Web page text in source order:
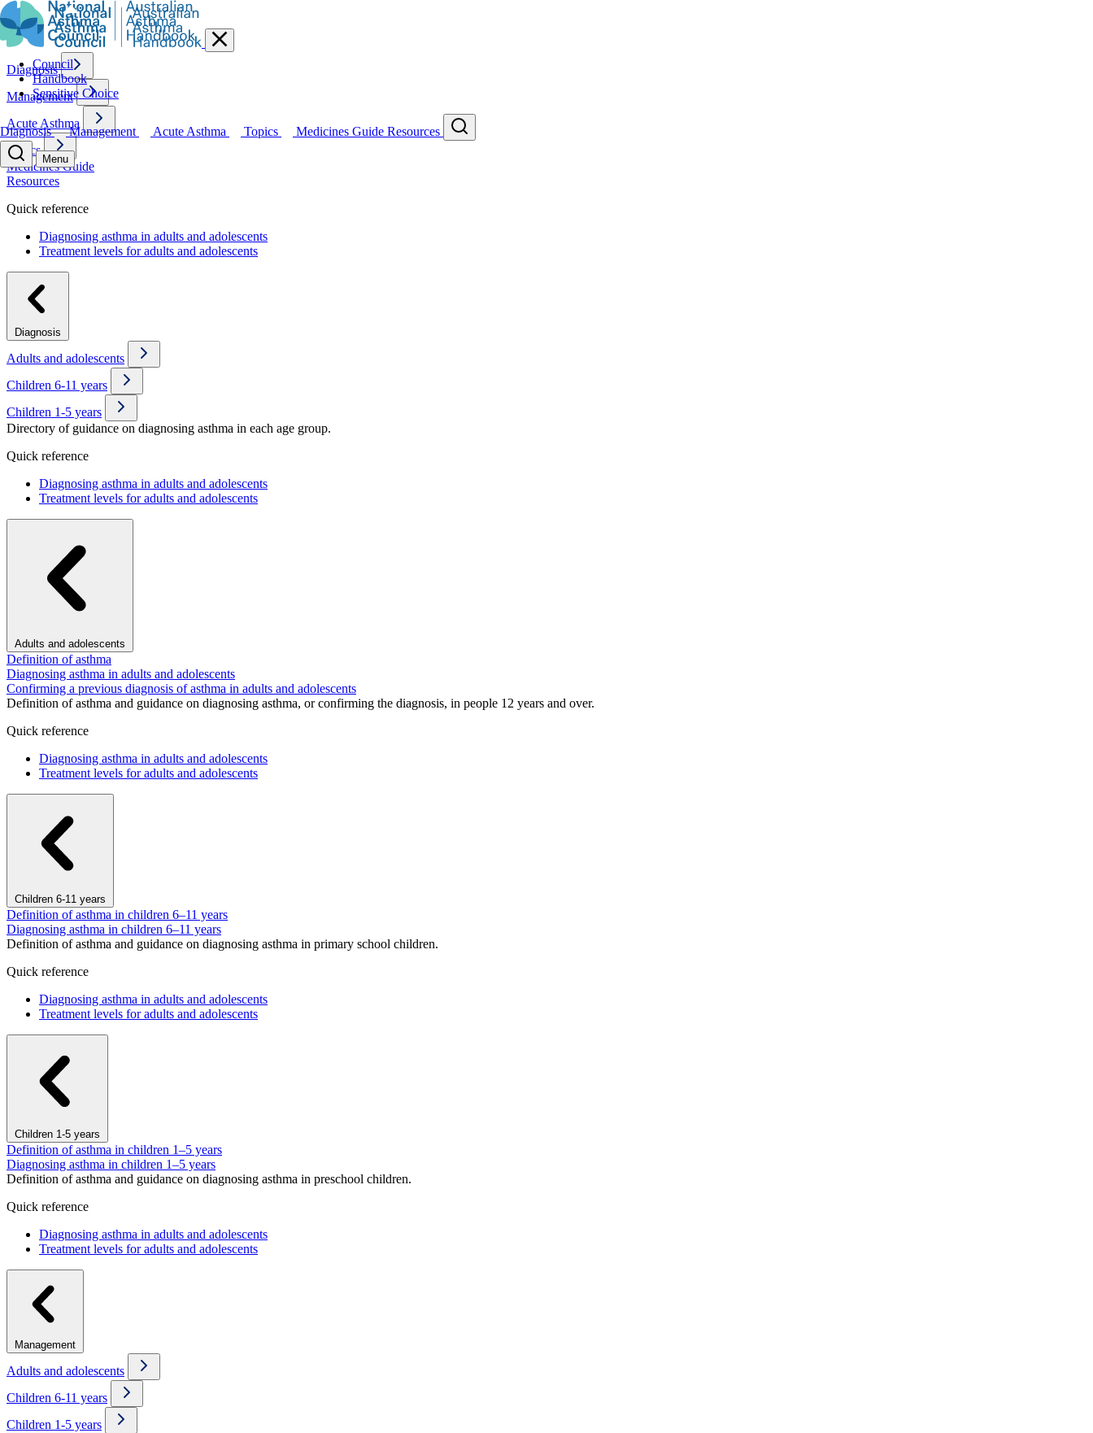
Diagnosis
Management
Acute Asthma
Topics
Medicines Guide
Resources
Quick reference
Diagnosing asthma in adults and adolescents
Treatment levels for adults and adolescents
Diagnosis
Adults and adolescents
Children 6-11 years
Children 1-5 years
Directory of guidance on diagnosing asthma in each age group.
Quick reference
Diagnosing asthma in adults and adolescents
Treatment levels for adults and adolescents
Adults and adolescents
Definition of asthma
Diagnosing asthma in adults and adolescents
Confirming a previous diagnosis of asthma in adults and adolescents
Definition of asthma and guidance on diagnosing asthma, or confirming the diagnosis, in people 12 years and over.
Quick reference
Diagnosing asthma in adults and adolescents
Treatment levels for adults and adolescents
Children 6-11 years
Definition of asthma in children 6–11 years
Diagnosing asthma in children 6–11 years
Definition of asthma and guidance on diagnosing asthma in primary school children.
Quick reference
Diagnosing asthma in adults and adolescents
Treatment levels for adults and adolescents
Children 1-5 years
Definition of asthma in children 1–5 years
Diagnosing asthma in children 1–5 years
Definition of asthma and guidance on diagnosing asthma in preschool children.
Quick reference
Diagnosing asthma in adults and adolescents
Treatment levels for adults and adolescents
Management
Adults and adolescents
Children 6-11 years
Children 1-5 years
Council
Handbook
Sensitive Choice
Diagnosis Management Acute Asthma Topics Medicines Guide Resources
Menu